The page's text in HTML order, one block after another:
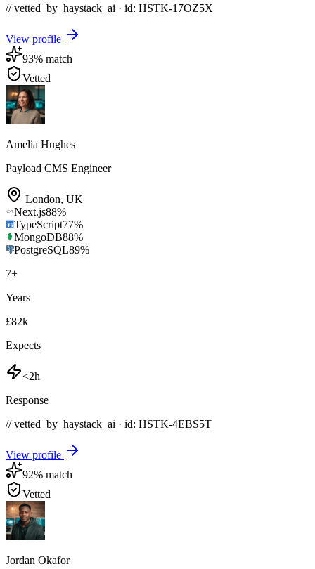
// vetted_by_haystack_ai · id: HSTK-17OZ5X
View profile
93% match
Vetted
Amelia Hughes
Payload CMS Engineer
London, UK
Next.js88%
TypeScript77%
MongoDB88%
PostgreSQL89%
7+
Years
£82k
Expects
<2h
Response
// vetted_by_haystack_ai · id: HSTK-4EBS5T
View profile
92% match
Vetted
Jordan Okafor